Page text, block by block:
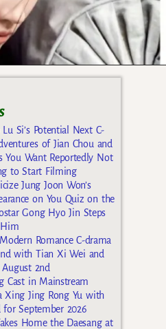
Lu Si’s Potential Next C-
of Jian Chou and
You Want Reportedly Not
to Start Filming
Jung Joon Won’s
on You Quiz on the
Gong Hyo Jin Steps
Romance C-drama
with Tian Xi Wei and
2nd
Cast in Mainstream
Xing Jing Rong Yu with
for September 2026
Home the Daesang at